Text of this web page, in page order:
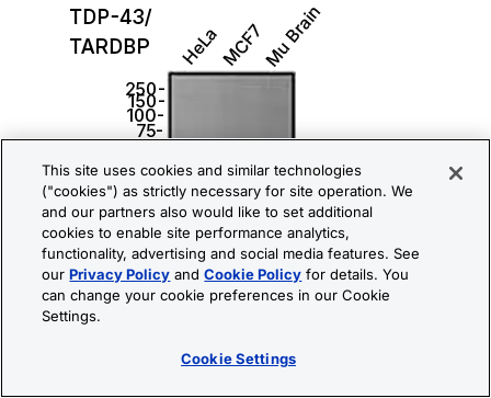
This site uses cookies and similar technologies
("cookies") as strictly necessary for site operation. We
and our partners also would like to set additional
cookies to enable site performance analytics,
functionality, advertising and social media features. See
ourPrivacy Policy andCookie Policy for details. You
can change your cookie preferences in our Cookie
Settings.
Cookie Settings